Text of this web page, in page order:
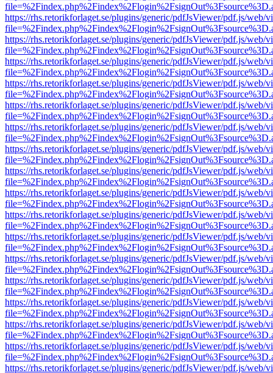
https://rhs.retorikforlaget.se/plugins/generic/pdfJsViewer/pdf.js/web/
https://rhs.retorikforlaget.se/plugins/generic/pdfJsViewer/pdf.js/web/
https://rhs.retorikforlaget.se/plugins/generic/pdfJsViewer/pdf.js/web/
https://rhs.retorikforlaget.se/plugins/generic/pdfJsViewer/pdf.js/web/
https://rhs.retorikforlaget.se/plugins/generic/pdfJsViewer/pdf.js/web/
https://rhs.retorikforlaget.se/plugins/generic/pdfJsViewer/pdf.js/web/
https://rhs.retorikforlaget.se/plugins/generic/pdfJsViewer/pdf.js/web/
https://rhs.retorikforlaget.se/plugins/generic/pdfJsViewer/pdf.js/web/
https://rhs.retorikforlaget.se/plugins/generic/pdfJsViewer/pdf.js/web/
https://rhs.retorikforlaget.se/plugins/generic/pdfJsViewer/pdf.js/web/
https://rhs.retorikforlaget.se/plugins/generic/pdfJsViewer/pdf.js/web/
https://rhs.retorikforlaget.se/plugins/generic/pdfJsViewer/pdf.js/web/
https://rhs.retorikforlaget.se/plugins/generic/pdfJsViewer/pdf.js/web/
https://rhs.retorikforlaget.se/plugins/generic/pdfJsViewer/pdf.js/web/
https://rhs.retorikforlaget.se/plugins/generic/pdfJsViewer/pdf.js/web/
https://rhs.retorikforlaget.se/plugins/generic/pdfJsViewer/pdf.js/web/
https://rhs.retorikforlaget.se/plugins/generic/pdfJsViewer/pdf.js/web/